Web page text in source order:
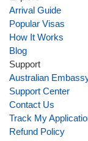
Arrival Guide
Popular Visas
How It Works
Blog
Support
Australian
Support Center
Contact Us
Track My
Refund Policy